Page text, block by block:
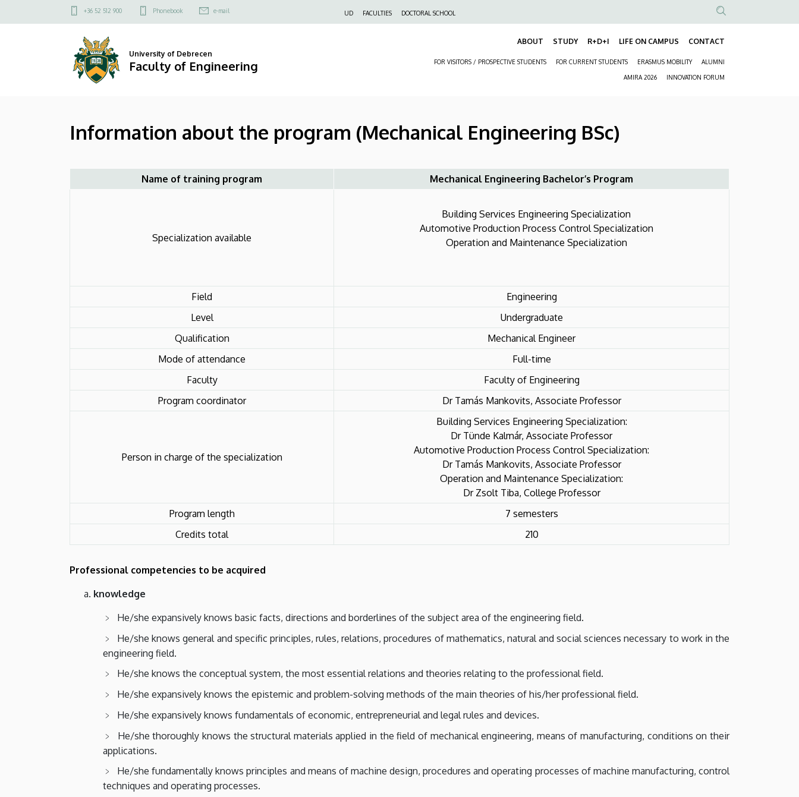
Information
Engineering
to
Felső
menü
+36 52 512 900 Phonebook e-mail UD FACULTIES DOCTORAL SCHOOL
Anonim
Felhasználói
University of Debrecen
Faculty of Engineering
ABOUT STUDY R+D+I LIFE ON CAMPUS CONTACT
FOR VISITORS / PROSPECTIVE STUDENTS FOR CURRENT STUDENTS ERASMUS MOBILITY ALUMNI
AMIRA 2026 INNOVATION FORUM
Information about the program (Mechanical Engineering BSc)
Name of training program Mechanical Engineering Bachelor’s Program
Specialization available
Building Services Engineering Specialization
Automotive Production Process Control Specialization
Operation and Maintenance Specialization
Field
Engineering
Level
Undergraduate
Qualification
Mechanical Engineer
Mode of attendance
Full-time
Faculty
Faculty of Engineering
Program coordinator
Dr Tamás Mankovits, Associate Professor
Person in charge of the specialization
Building Services Engineering Specialization:
Dr Tünde Kalmár, Associate Professor
Automotive Production Process Control Specialization:
Dr Tamás Mankovits, Associate Professor
Operation and Maintenance Specialization:
Dr Zsolt Tiba, College Professor
Program length
7 semesters
Credits total
210
Professional competencies to be acquired
knowledge
He/she expansively knows basic facts, directions and borderlines of the subject area of the engineering field.
He/she knows general and specific principles, rules, relations, procedures of mathematics, natural and social sciences necessary to work in the
engineering field.
He/she knows the conceptual system, the most essential relations and theories relating to the professional field.
He/she expansively knows the epistemic and problem-solving methods of the main theories of his/her professional field.
He/she expansively knows fundamentals of economic, entrepreneurial and legal rules and devices.
He/she thoroughly knows the structural materials applied in the field of mechanical engineering, means of manufacturing, conditions on their
applications.
He/she fundamentally knows principles and means of machine design, procedures and operating processes of machine manufacturing, control
techniques and operating processes.